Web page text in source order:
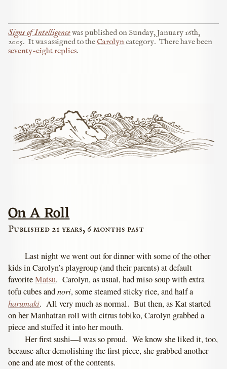
Signs of Intelligencewas published on Sunday, January 16th,
2005. It was assigned to theCarolyncategory. There have been
seventy-eight replies.
On A Roll
Published 21 years, 6 months past
Last night we went out for dinner with some of the other
kids in Carolyn’s playgroup (and their parents) at default
favoriteMatsu. Carolyn, as usual, had miso soup with extra
tofu cubes andnori, some steamed sticky rice, and half a
harumaki. All very much as normal. But then, as Kat started
on her Manhattan roll with citrus tobiko, Carolyn grabbed a
piece and stuffed it into her mouth.
Her first sushi—I was so proud. We know she liked it, too,
because after demolishing the first piece, she grabbed another
one and ate most of the contents.